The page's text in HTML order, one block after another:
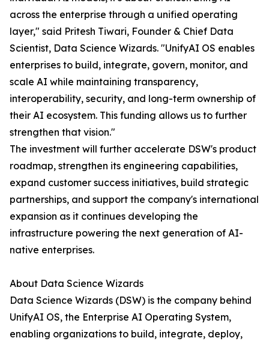
across the enterprise through a unified operating
layer," said Pritesh Tiwari, Founder & Chief Data
Scientist, Data Science Wizards. "UnifyAI OS enables
enterprises to build, integrate, govern, monitor, and
scale AI while maintaining transparency,
interoperability, security, and long-term ownership of
their AI ecosystem. This funding allows us to further
strengthen that vision."
The investment will further accelerate DSW's product
roadmap, strengthen its engineering capabilities,
expand customer success initiatives, build strategic
partnerships, and support the company's international
expansion as it continues developing the
infrastructure powering the next generation of AI-
native enterprises.
About Data Science Wizards
Data Science Wizards (DSW) is the company behind
UnifyAI OS, the Enterprise AI Operating System,
enabling organizations to build, integrate, deploy,